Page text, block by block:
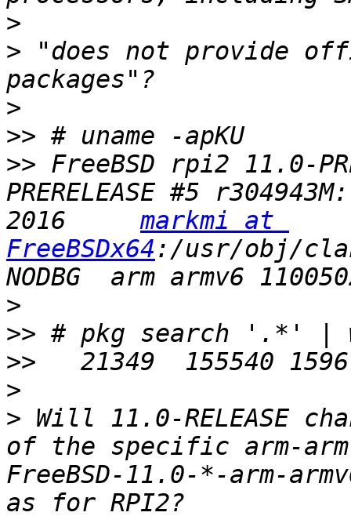
>
> "does not provide
>
>>
>> FreeBSD rpi2 11.0-
PRERELEASE #5
2016 markmi at
FreeBSDx64:/usr/obj/
>
>>
>>
>
> Will 11.0-RELEASE
of the specific arm-
FreeBSD-11.0-*-arm-